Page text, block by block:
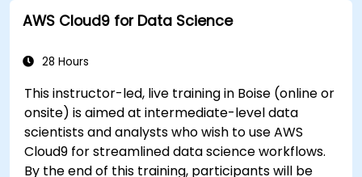
Apply DevOps practices to manage
AWS Cloud9 for Data Science
28 Hours
This instructor-led, live training in Boise (online or
onsite) is aimed at intermediate-level data
scientists and analysts who wish to use AWS
Cloud9 for streamlined data science workflows.
By the end of this training, participants will be